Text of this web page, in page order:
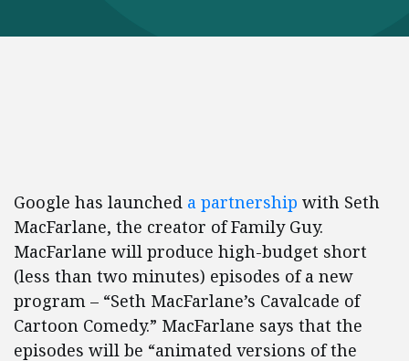
Google has launched a partnership with Seth
MacFarlane, the creator of Family Guy.
MacFarlane will produce high-budget short
(less than two minutes) episodes of a new
program – “Seth MacFarlane’s Cavalcade of
Cartoon Comedy.” MacFarlane says that the
episodes will be “animated versions of the